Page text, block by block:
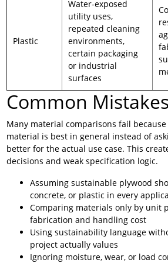
Plastic
Water-exposed
utility uses,
repeated cleaning
environments,
certain packaging
or industrial
surfaces
Common Mistakes
Many material comparisons fail
material is best in general instead of
better for the actual use case. This
decisions and weak specification logic.
Assuming sustainable plywood
concrete, or plastic in every
Comparing materials only by unit
fabrication and handling cost
Using sustainability language
project actually values
Ignoring moisture, wear, or load